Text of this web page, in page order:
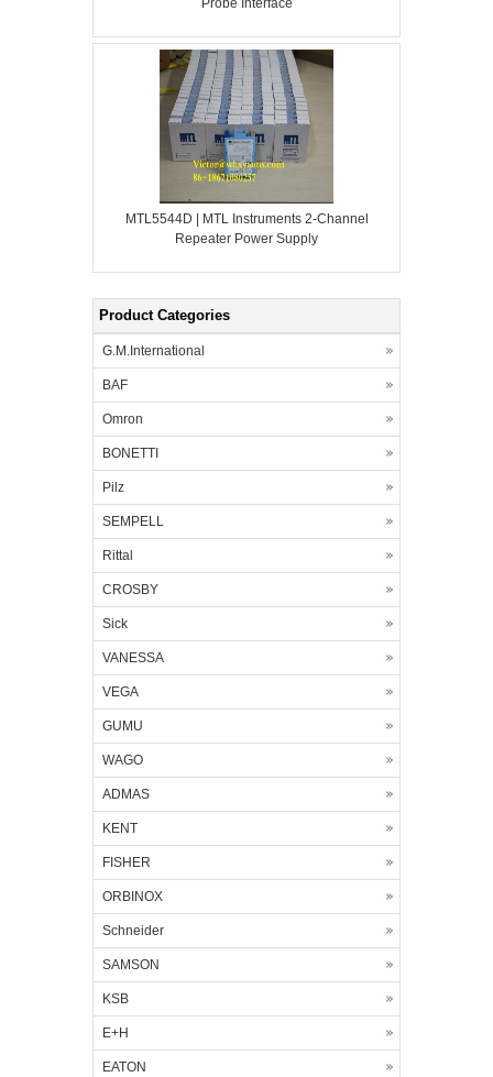
Probe Interface
MTL5544D | MTL Instruments 2-Channel
Repeater Power Supply
Product Categories
G.M.International
BAF
Omron
BONETTI
Pilz
SEMPELL
Rittal
CROSBY
Sick
VANESSA
VEGA
GUMU
WAGO
ADMAS
KENT
FISHER
ORBINOX
Schneider
SAMSON
KSB
E+H
EATON